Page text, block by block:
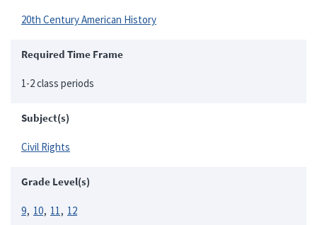
20th Century American History
Required Time Frame
1-2 class periods
Subject(s)
Civil Rights
Grade Level(s)
9 10 11 12